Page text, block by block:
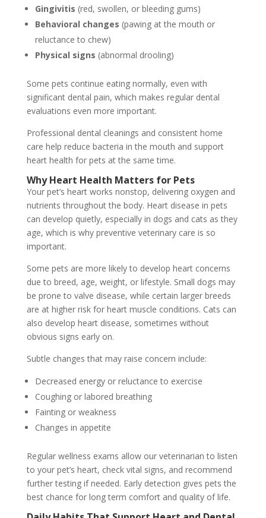
Gingivitis (red, swollen, or bleeding gums)
Behavioral changes (pawing at the mouth or
reluctance to chew)
Physical signs (abnormal drooling)
Some pets continue eating normally, even with
significant dental pain, which makes regular dental
evaluations even more important.
Professional dental cleanings and consistent home
care help reduce bacteria in the mouth and support
heart health for pets at the same time.
Why Heart Health Matters for Pets
Your pet’s heart works nonstop, delivering oxygen and
nutrients throughout the body. Heart disease in pets
can develop quietly, especially in dogs and cats as they
age, which is why preventive veterinary care is so
important.
Some pets are more likely to develop heart concerns
due to breed, age, weight, or lifestyle. Small dogs may
be prone to valve disease, while certain larger breeds
are at higher risk for heart muscle conditions. Cats can
also develop heart disease, sometimes without
obvious signs early on.
Subtle changes that may raise concern include:
Decreased energy or reluctance to exercise
Coughing or labored breathing
Fainting or weakness
Changes in appetite
Regular wellness exams allow our veterinarian to listen
to your pet’s heart, check vital signs, and recommend
further testing if needed. Early detection gives pets the
best chance for long term comfort and quality of life.